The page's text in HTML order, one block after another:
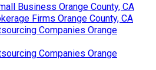
Business Orange County, CA
Firms Orange County, CA
Companies Orange
Companies Orange